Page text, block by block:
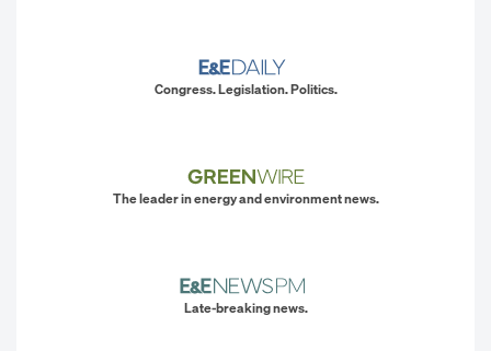
Congress. Legislation. Politics.
The leader in energy and environment news.
Late-breaking news.